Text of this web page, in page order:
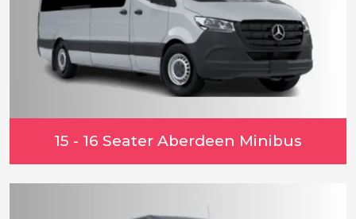
15 - 16 Seater Aberdeen Minibus